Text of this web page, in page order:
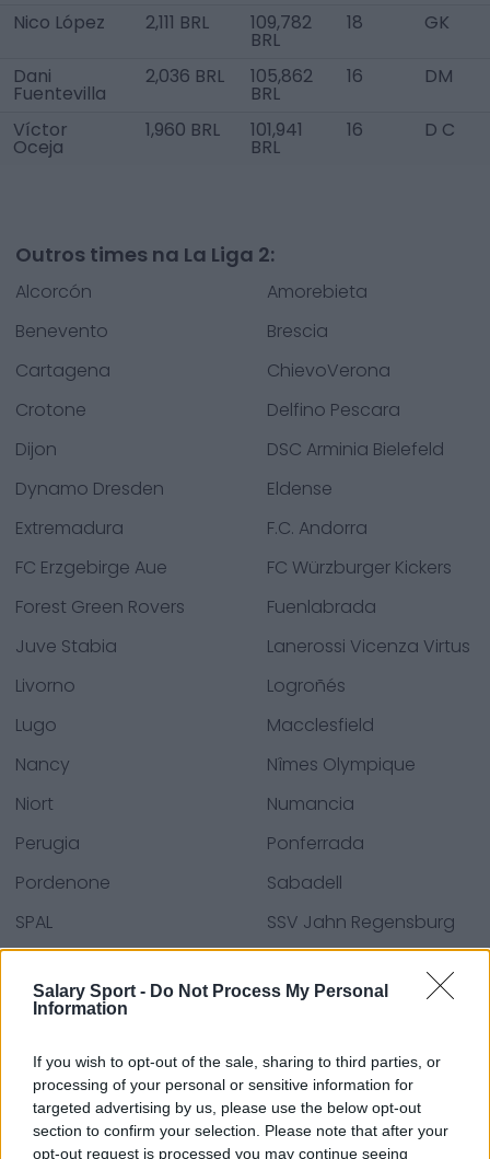
Salary Sport - Do Not Process My Personal
Information
If you wish to opt-out of the sale, sharing to third parties, or
processing of your personal or sensitive information for
targeted advertising by us, please use the below opt-out
section to confirm your selection. Please note that after your
opt-out request is processed you may continue seeing
Nico López 2,111 BRL 109,782
BRL
18 GK
Dani
Fuentevilla
2,036 BRL 105,862
BRL
16 DM
Víctor
Oceja
1,960 BRL 101,941
BRL
16 D C
Outros times na La Liga 2:
Alcorcón
Amorebieta
Benevento
Brescia
Cartagena
ChievoVerona
Crotone
Delfino Pescara
Dijon
DSC Arminia Bielefeld
Dynamo Dresden
Eldense
Extremadura
F.C. Andorra
FC Erzgebirge Aue
FC Würzburger Kickers
Forest Green Rovers
Fuenlabrada
Juve Stabia
Lanerossi Vicenza Virtus
Livorno
Logroñés
Lugo
Macclesfield
Nancy
Nîmes Olympique
Niort
Numancia
Perugia
Ponferrada
Pordenone
Sabadell
SPAL
SSV Jahn Regensburg
Tenerife
Trapani
Vitória F.c.